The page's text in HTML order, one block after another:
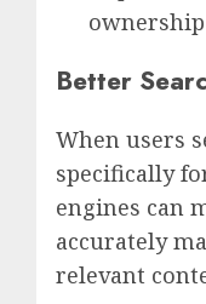
ownership
Better
When users
specifically
engines can
accurately
relevant